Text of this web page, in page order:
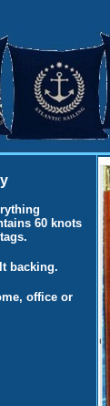
60 knots
backing.
office or